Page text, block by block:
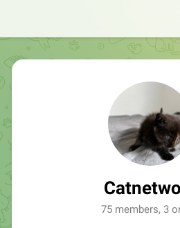
75 members, 3